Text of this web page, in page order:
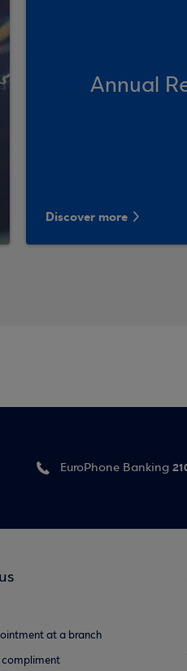
Annual
Discover more
EuroPhone Banking
at a branch
compliment